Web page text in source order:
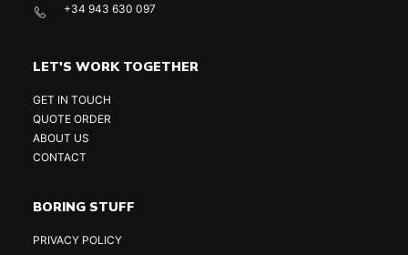
+34 943 630 097
LET'S WORK TOGETHER
GET IN TOUCH
QUOTE ORDER
ABOUT US
CONTACT
BORING STUFF
PRIVACY POLICY